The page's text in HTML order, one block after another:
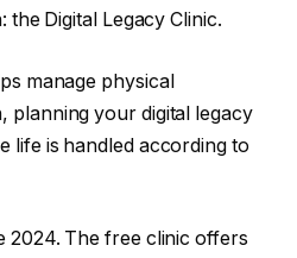
Digital Legacy Clinic.
manage physical
planning your digital legacy
life is handled according to
2024. The free clinic offers